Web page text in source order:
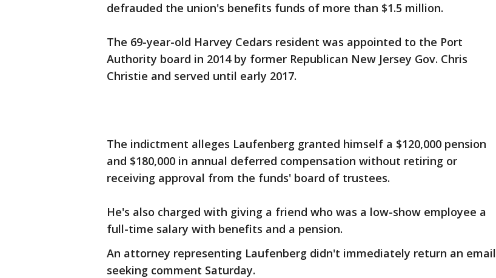
defrauded the union's benefits funds of more than $1.5 million.
The 69-year-old Harvey Cedars resident was appointed to the Port
Authority board in 2014 by former Republican New Jersey Gov. Chris
Christie and served until early 2017.
The indictment alleges Laufenberg granted himself a $120,000 pension
and $180,000 in annual deferred compensation without retiring or
receiving approval from the funds' board of trustees.
He's also charged with giving a friend who was a low-show employee a
full-time salary with benefits and a pension.
An attorney representing Laufenberg didn't immediately return an email
seeking comment Saturday.